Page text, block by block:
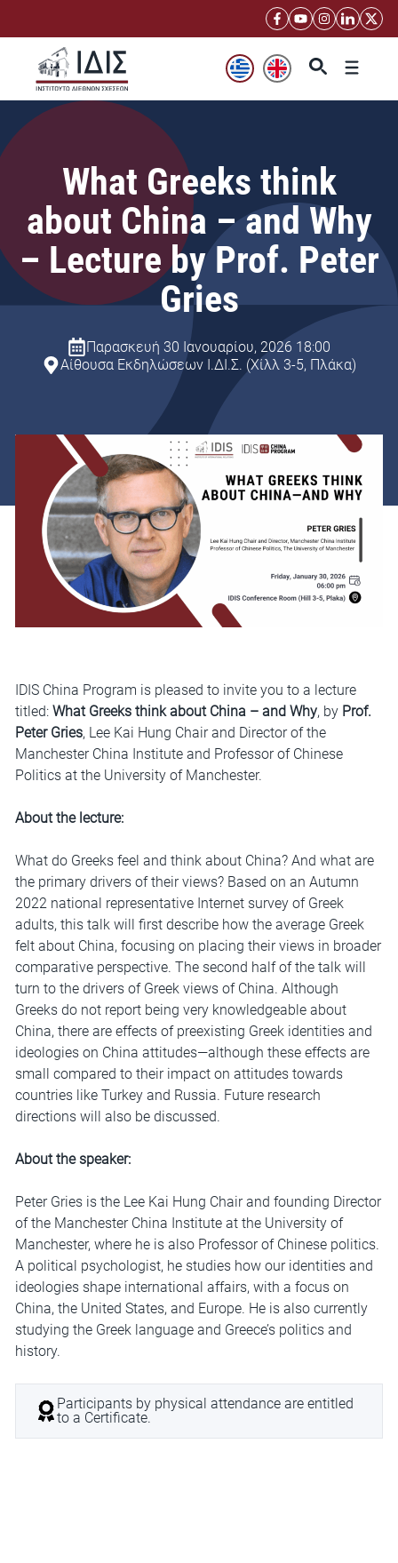
περιεχόμενο
Μενού
What Greeks think
about China – and Why
– Lecture by Prof. Peter
Gries
Παρασκευή 30 Ιανουαρίου, 2026 18:00
Αίθουσα Εκδηλώσεων Ι.ΔΙ.Σ. (Χίλλ 3-5, Πλάκα)
IDIS China Program is pleased to invite you to a lecture
titled: What Greeks think about China – and Why, by Prof.
Peter Gries, Lee Kai Hung Chair and Director of the
Manchester China Institute and Professor of Chinese
Politics at the University of Manchester.
About the lecture:
What do Greeks feel and think about China? And what are
the primary drivers of their views? Based on an Autumn
2022 national representative Internet survey of Greek
adults, this talk will first describe how the average Greek
felt about China, focusing on placing their views in broader
comparative perspective. The second half of the talk will
turn to the drivers of Greek views of China. Although
Greeks do not report being very knowledgeable about
China, there are effects of preexisting Greek identities and
ideologies on China attitudes—although these effects are
small compared to their impact on attitudes towards
countries like Turkey and Russia. Future research
directions will also be discussed.
About the speaker:
Peter Gries is the Lee Kai Hung Chair and founding Director
of the Manchester China Institute at the University of
Manchester, where he is also Professor of Chinese politics.
A political psychologist, he studies how our identities and
ideologies shape international affairs, with a focus on
China, the United States, and Europe. He is also currently
studying the Greek language and Greece’s politics and
history.
Participants by physical attendance are entitled
to a Certificate.